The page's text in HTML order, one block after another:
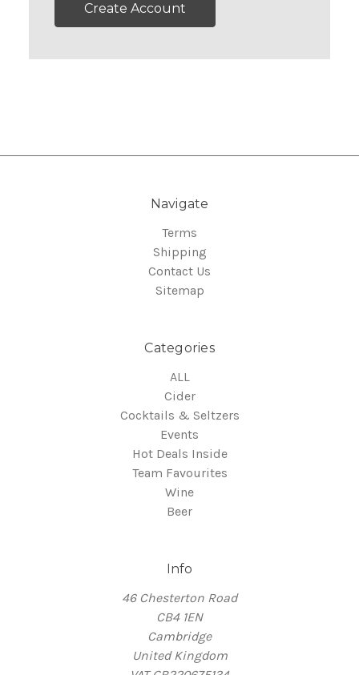
Create Account
Navigate
Terms
Shipping
Contact Us
Sitemap
Categories
ALL
Cider
Cocktails & Seltzers
Events
Hot Deals Inside
Team Favourites
Wine
Beer
Info
46 Chesterton Road
CB4 1EN
Cambridge
United Kingdom